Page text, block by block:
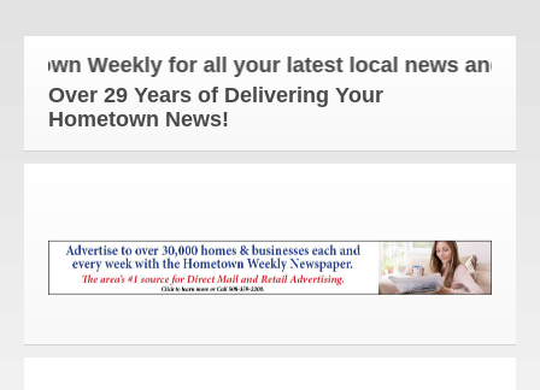
Weekly for all your latest local news and
Over 29 Years of Delivering Your
Hometown News!